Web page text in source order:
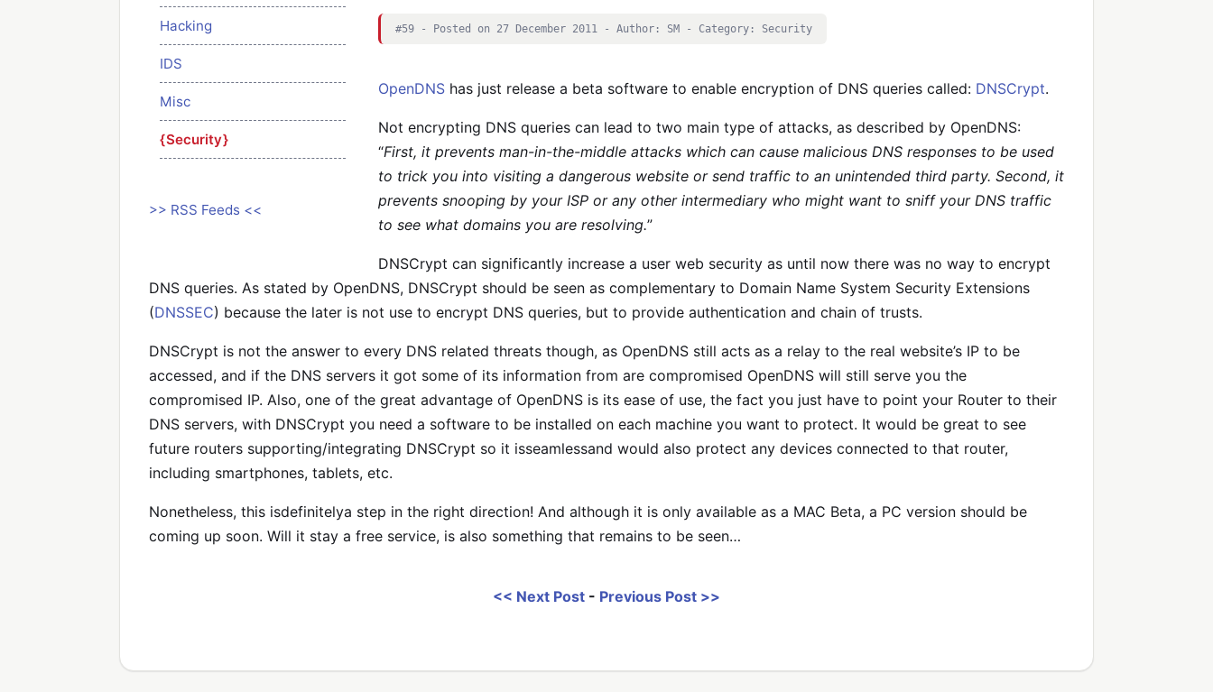
Hacking
IDS
Misc
Security
>> RSS Feeds <<
#59 - Posted on 27 December 2011 - Author: SM - Category: Security
OpenDNS has just release a beta software to enable encryption of DNS queries called: DNSCrypt.
Not encrypting DNS queries can lead to two main type of attacks, as described by OpenDNS:
“First, it prevents man-in-the-middle attacks which can cause malicious DNS responses to be used
to trick you into visiting a dangerous website or send traffic to an unintended third party. Second, it
prevents snooping by your ISP or any other intermediary who might want to sniff your DNS traffic
to see what domains you are resolving.”
DNSCrypt can significantly increase a user web security as until now there was no way to encrypt
DNS queries. As stated by OpenDNS, DNSCrypt should be seen as complementary to Domain Name System Security Extensions
(DNSSEC) because the later is not use to encrypt DNS queries, but to provide authentication and chain of trusts.
DNSCrypt is not the answer to every DNS related threats though, as OpenDNS still acts as a relay to the real website’s IP to be
accessed, and if the DNS servers it got some of its information from are compromised OpenDNS will still serve you the
compromised IP. Also, one of the great advantage of OpenDNS is its ease of use, the fact you just have to point your Router to their
DNS servers, with DNSCrypt you need a software to be installed on each machine you want to protect. It would be great to see
future routers supporting/integrating DNSCrypt so it isseamlessand would also protect any devices connected to that router,
including smartphones, tablets, etc.
Nonetheless, this isdefinitelya step in the right direction! And although it is only available as a MAC Beta, a PC version should be
coming up soon. Will it stay a free service, is also something that remains to be seen…
<< Next Post - Previous Post >>